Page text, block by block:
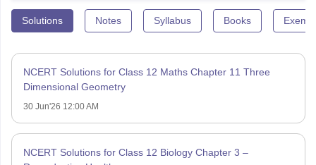
Solutions Notes Syllabus Books
NCERT Solutions for Class 12 Maths Chapter 11 Three
Dimensional Geometry
30 Jun'26 12:00 AM
NCERT Solutions for Class 12 Biology Chapter 3 –